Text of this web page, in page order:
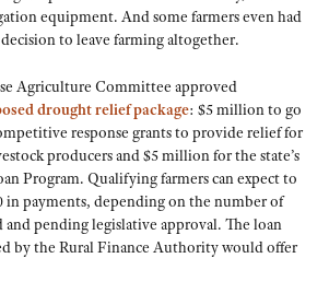
equipment. And some farmers even had
to leave farming altogether.
Agriculture Committee approved
drought relief package: $5 million to go
response grants to provide relief for
producers and $5 million for the state’s
Program. Qualifying farmers can expect to
in payments, depending on the number of
and pending legislative approval. The loan
by the Rural Finance Authority would offer